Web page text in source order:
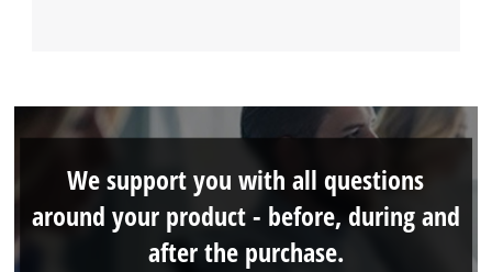
We support you with all questions
around your product - before, during and
after the purchase.